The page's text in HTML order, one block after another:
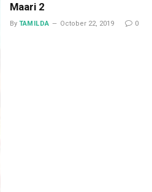
Maari 2
By TAMILDA October 22, 2019 0